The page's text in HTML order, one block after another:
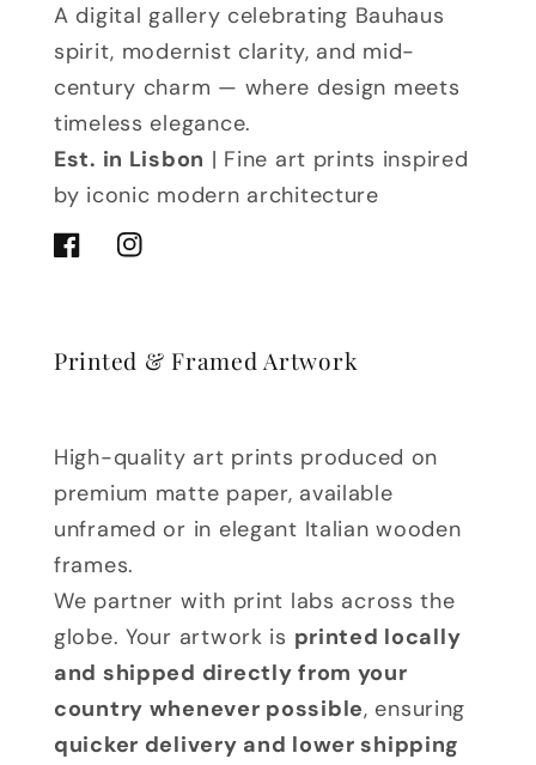
A digital gallery celebrating Bauhaus
spirit, modernist clarity, and mid-
century charm — where design meets
timeless elegance.
Est. in Lisbon | Fine art prints inspired
by iconic modern architecture
FacebookInstagram
Printed & Framed Artwork
High-quality art prints produced on
premium matte paper, available
unframed or in elegant Italian wooden
frames.
We partner with print labs across the
globe. Your artwork is printed locally
and shipped directly from your
country whenever possible, ensuring
quicker delivery and lower shipping